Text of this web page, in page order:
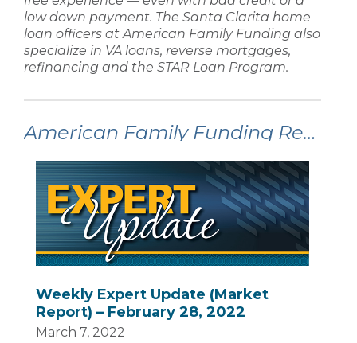
low down payment. The Santa Clarita home
loan officers at American Family Funding also
specialize in VA loans, reverse mortgages,
refinancing and the STAR Loan Program.
American Family Funding Recent Articles:
Weekly Expert Update (Market
Report) – February 28, 2022
March 7, 2022